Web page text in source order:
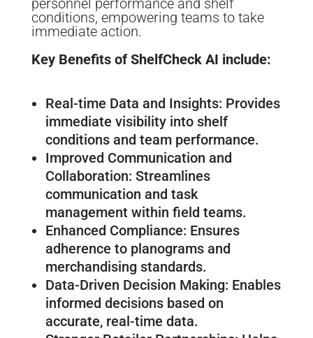
conditions, empowering teams to take
immediate action.
Key Benefits of ShelfCheck AI include:
Real-time Data and Insights: Provides
immediate visibility into shelf
conditions and team performance.
Improved Communication and
Collaboration: Streamlines
communication and task
management within field teams.
Enhanced Compliance: Ensures
adherence to planograms and
merchandising standards.
Data-Driven Decision Making: Enables
informed decisions based on
accurate, real-time data.